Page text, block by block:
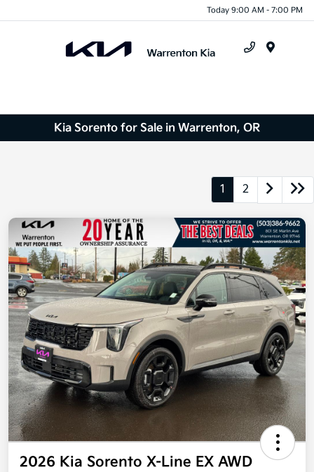
Today 9:00 AM - 7:00 PM
Kia Sorento for Sale in Warrenton, OR
1 2
2026 Kia Sorento X-Line EX AWD